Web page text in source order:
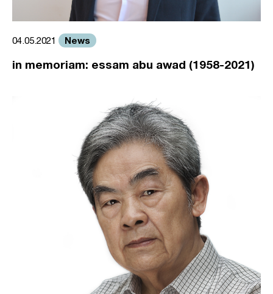
04.05.2021 News
in memoriam: essam abu awad (1958-2021)